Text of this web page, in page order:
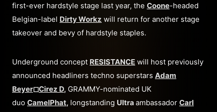
first-ever hardstyle stage last year, the Coone-headed
Belgian-label Dirty Workz will return for another stage
takeover and bevy of hardstyle staples.
Underground concept RESISTANCE will host previously
announced headliners techno superstars Adam
Beyer◻︎Cirez D, GRAMMY-nominated UK
duo CamelPhat, longstanding Ultra ambassador Carl